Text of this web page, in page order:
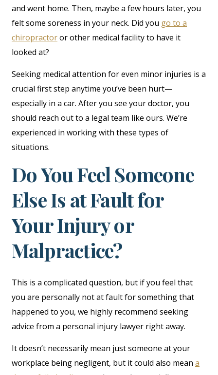
and went home. Then, maybe a few hours later, you
felt some soreness in your neck. Did you go to a
chiropractoror other medical facility to have it
looked at?
Seeking medical attention for even minor injuries is a
crucial first step anytime you’ve been hurt—
especially in a car. After you see your doctor, you
should reach out to a legal team like ours. We’re
experienced in working with these types of
situations.
Do You Feel Someone
Else Is at Fault for
Your Injury or
Malpractice?
This is a complicated question, but if you feel that
you are personally not at fault for something that
happened to you, we highly recommend seeking
advice from a personal injury lawyer right away.
It doesn’t necessarily mean just someone at your
workplace being negligent, but it could also mean a